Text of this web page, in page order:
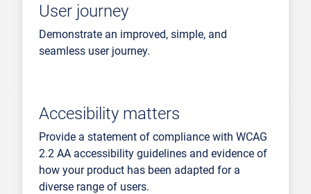
User journey
Demonstrate an improved, simple, and
seamless user journey.
Accesibility matters
Provide a statement of compliance with WCAG
2.2 AA accessibility guidelines and evidence of
how your product has been adapted for a
diverse range of users.